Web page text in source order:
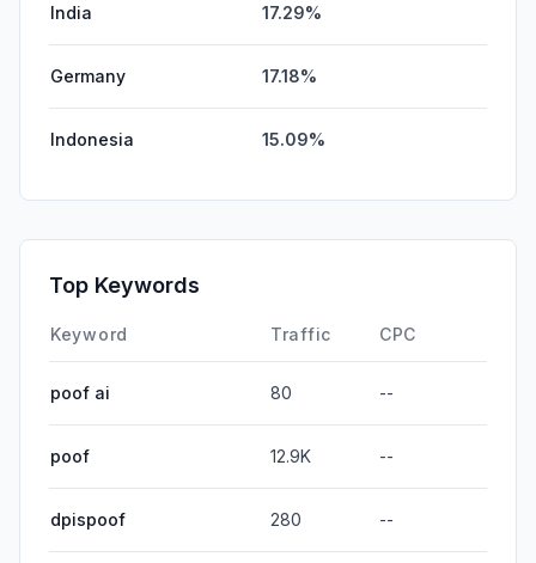
India 17.29%
Germany 17.18%
Indonesia 15.09%
Top Keywords
Keyword Traffic CPC
poof ai 80 --
poof 12.9K --
dpispoof 280 --